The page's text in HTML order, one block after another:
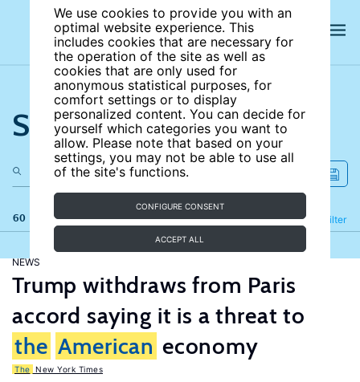
We use cookies to provide you with an
optimal website experience. This
includes cookies that are necessary for
the operation of the site as well as
cookies that are only used for
anonymous statistical purposes, for
comfort settings or to display
personalized content. You can decide for
yourself which categories you want to
allow. Please note that based on your
settings, you may not be able to use all
of the site's functions.
CONFIGURE CONSENT
ACCEPT ALL
Search the site
60 results Filter
Refine
NEWS
Trump withdraws from Paris
accord saying it is a threat to
the American economy
The New York Times